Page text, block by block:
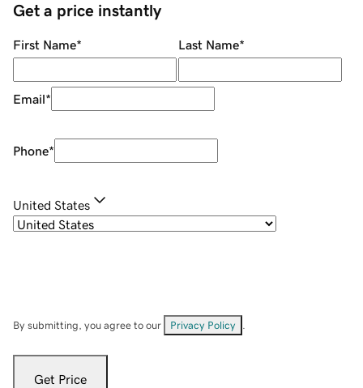
Get a price instantly
First Name* Last Name*
Email*
Phone*
United States
By submitting, you agree to our Privacy Policy
Get Price